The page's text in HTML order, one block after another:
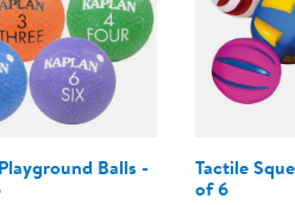
Balls -
Tactile
of 6